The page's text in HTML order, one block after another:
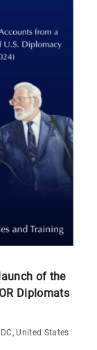
of the
Diplomats
United States